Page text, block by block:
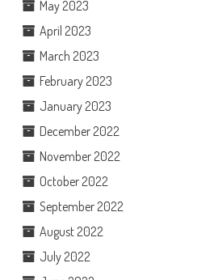
May 2023
April 2023
March 2023
February 2023
January 2023
December 2022
November 2022
October 2022
September 2022
August 2022
July 2022